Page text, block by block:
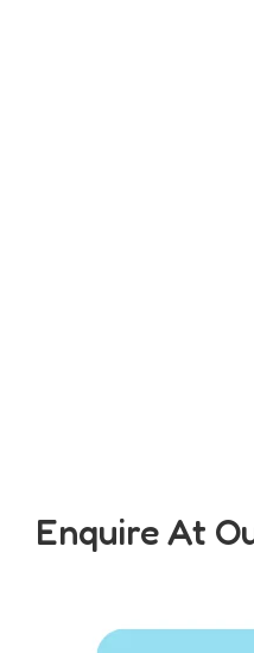
Enquire At